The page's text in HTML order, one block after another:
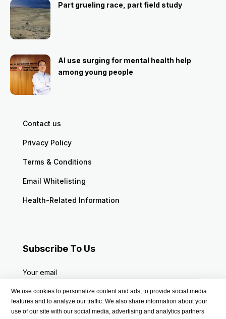
Part grueling race, part field study
AI use surging for mental health help
among young people
Contact us
Privacy Policy
Terms & Conditions
Email Whitelisting
Health-Related Information
Subscribe To Us
Your email
We use cookies to personalize content and ads, to provide social media
features and to analyze our traffic. We also share information about your
use of our site with our social media, advertising and analytics partners